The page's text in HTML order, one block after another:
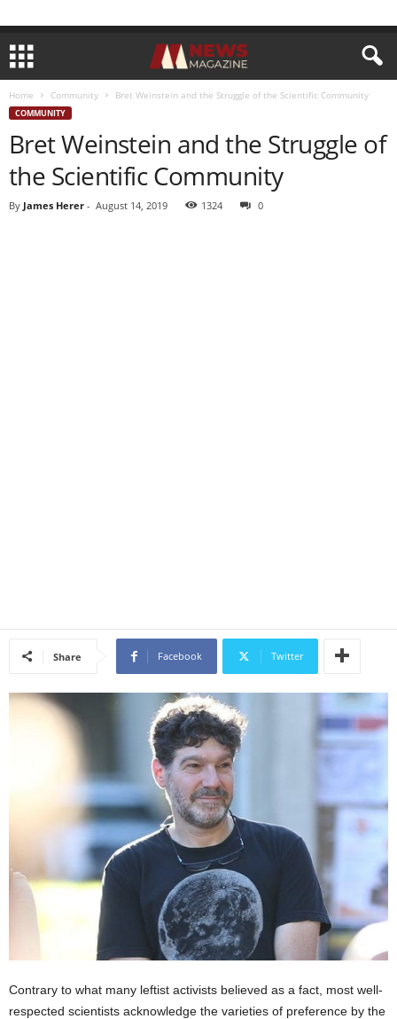
Home Community Bret Weinstein and the Struggle of the Scientific Community
COMMUNITY
Bret Weinstein and the Struggle of
the Scientific Community
By James Herer - August 14, 2019 1324 0
Share Facebook Twitter
Contrary to what many leftist activists believed as a fact, most well-
respected scientists acknowledge the varieties of preference by the